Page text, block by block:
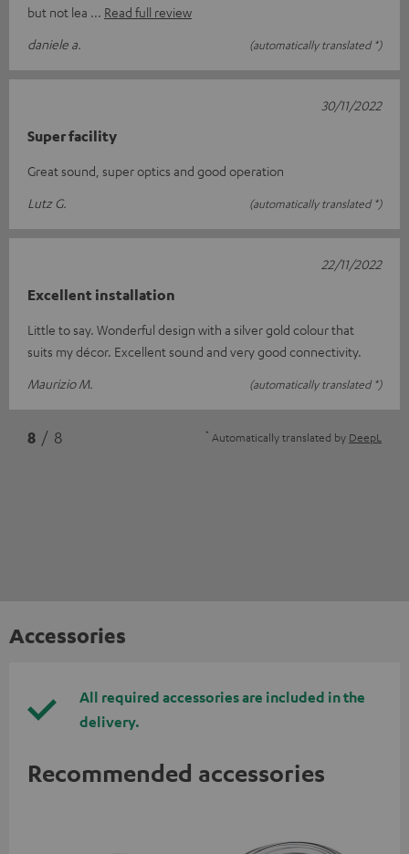
but not lea
Read full review
daniele a.
(automatically translated *)
Super facility
Great sound, super optics and good operation
Lutz G.
(automatically translated *)
30/11/2022
Excellent installation
Little to say. Wonderful design with a silver gold colour that
suits my décor. Excellent sound and very good connectivity.
Maurizio M.
(automatically translated *)
22/11/2022
8 / 8 * Automatically translated by DeepL
Accessories
All required accessories are included in the
delivery.
Recommended accessories